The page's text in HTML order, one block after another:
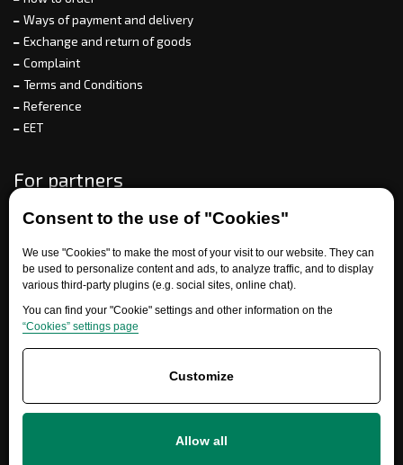
Consent to the use of "Cookies"
We use "Cookies" to make the most of your visit to our website. They can
be used to personalize content and ads, to analyze traffic, and to display
various third-party plugins (e.g. social sites, online chat).
You can find your "Cookie" settings and other information on the
“Cookies” settings page
Customize
Allow all
Ways of payment and delivery
Exchange and return of goods
Complaint
Terms and Conditions
Reference
EET
For partners
Need help?
info@ersatzteile-multicar.de